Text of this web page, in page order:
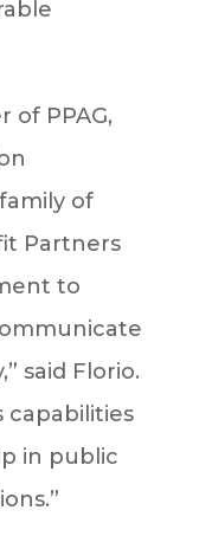
of PPAG,
of
Partners
to
said Florio.
capabilities
in public